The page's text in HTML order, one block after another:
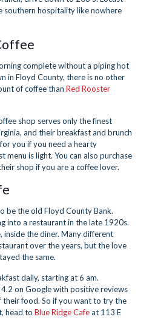
southern hospitality like nowhere
complete without a piping hot
in Floyd County, there is no other
of coffee than Red Rooster
shop serves only the finest
and their breakfast and brunch
you if you need a hearty
menu is light. You can also purchase
shop if you are a coffee lover.
be the old Floyd County Bank.
into a restaurant in the late 1920s.
inside the diner. Many different
over the years, but the love
the same.
daily, starting at 6 am.
on Google with positive reviews
food. So if you want to try the
head to Blue Ridge Cafeat 113 E